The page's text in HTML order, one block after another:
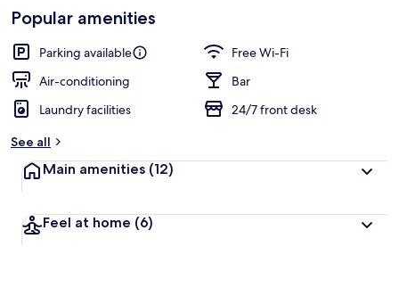
Loved
by
guests
t
r
Popular amenities
Parking available
Free Wi-Fi
Air-conditioning
Bar
Laundry facilities
24/7 front desk
See all
Main amenities (12)
Feel at home (6)